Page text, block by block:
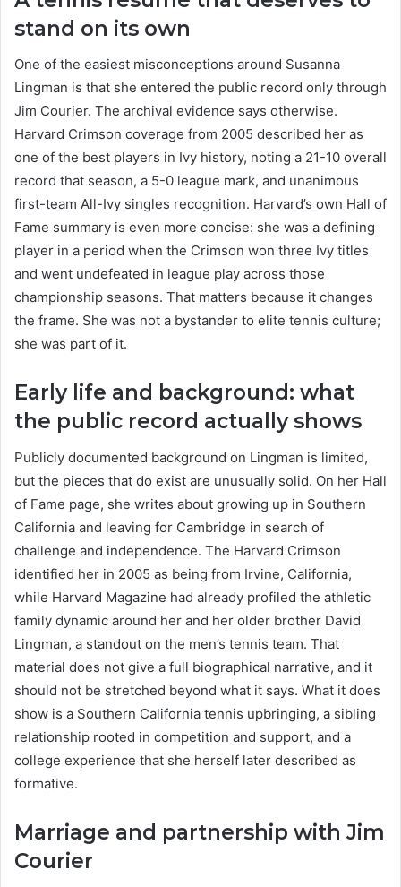
stand on its own
One of the easiest misconceptions around Susanna
Lingman is that she entered the public record only through
Jim Courier. The archival evidence says otherwise.
Harvard Crimson coverage from 2005 described her as
one of the best players in Ivy history, noting a 21-10 overall
record that season, a 5-0 league mark, and unanimous
first-team All-Ivy singles recognition. Harvard’s own Hall of
Fame summary is even more concise: she was a defining
player in a period when the Crimson won three Ivy titles
and went undefeated in league play across those
championship seasons. That matters because it changes
the frame. She was not a bystander to elite tennis culture;
she was part of it.
Early life and background: what
the public record actually shows
Publicly documented background on Lingman is limited,
but the pieces that do exist are unusually solid. On her Hall
of Fame page, she writes about growing up in Southern
California and leaving for Cambridge in search of
challenge and independence. The Harvard Crimson
identified her in 2005 as being from Irvine, California,
while Harvard Magazine had already profiled the athletic
family dynamic around her and her older brother David
Lingman, a standout on the men’s tennis team. That
material does not give a full biographical narrative, and it
should not be stretched beyond what it says. What it does
show is a Southern California tennis upbringing, a sibling
relationship rooted in competition and support, and a
college experience that she herself later described as
formative.
Marriage and partnership with Jim
Courier